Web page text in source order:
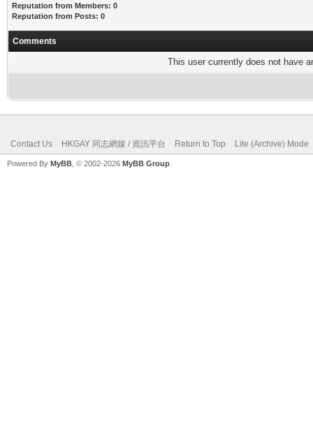
Reputation from Members: 0
Reputation from Posts: 0
Comments
This user currently does not have
Contact Us HKGAY 同志網媒 / 資訊平台 Return to Top Lite (Archive) Mode
Powered By MyBB , © 2002-2026 MyBB Group